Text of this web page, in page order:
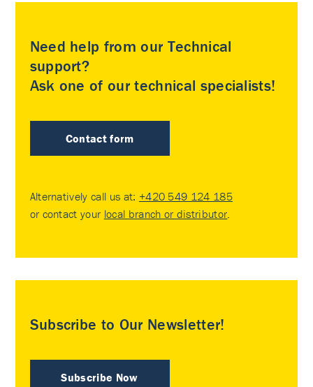
Need help from our Technical
support?
Ask one of our technical specialists!
Contact form
Alternatively call us at: +420 549 124 185
or contact your local branch or distributor.
Subscribe to Our Newsletter!
Subscribe Now